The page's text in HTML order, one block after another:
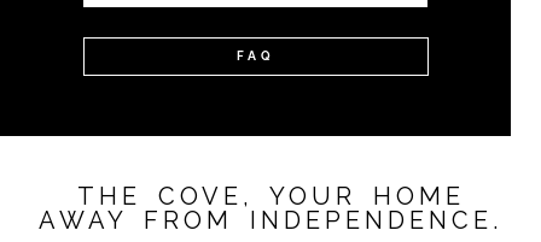
FAQ
THE COVE, YOUR HOME
AWAY FROM INDEPENDENCE.